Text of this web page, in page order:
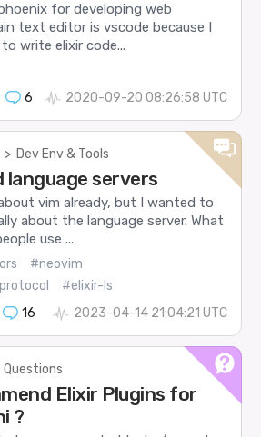
for developing web
text editor is vscode because I
write elixir code...
6 2020-09-20 08:26:58 UTC
> Dev Env & Tools
language servers
vim already, but I wanted to
about the language server. What
use ...
#neovim
#elixir-ls
16 2023-04-14 21:04:21 UTC
Questions
Elixir Plugins for
?